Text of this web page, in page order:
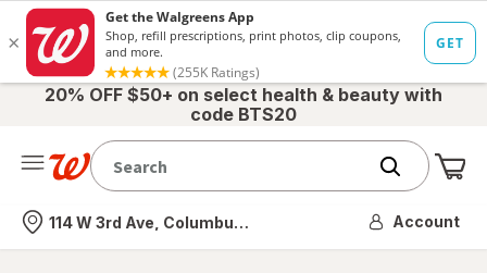
20% OFF $50+ on select health & beauty with
code BTS20
Nearest store
114 W 3rd Ave, Columbus, OH Account